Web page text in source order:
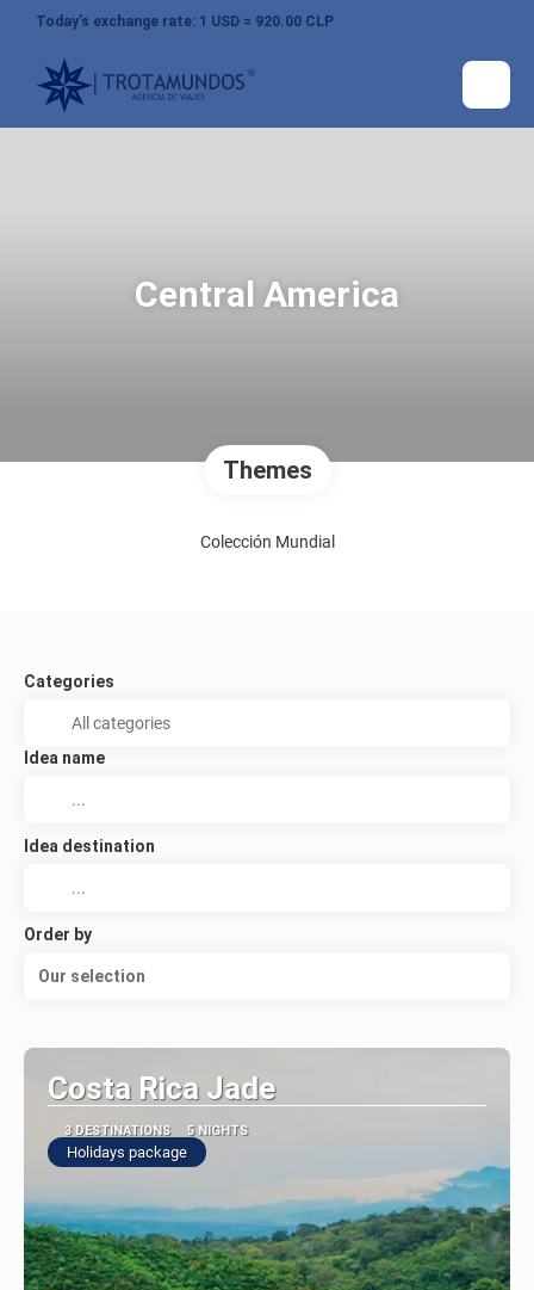
Today’s exchange rate: 1 USD = 920.00 CLP
Central America
Themes
Colección Mundial
Categories
Idea name
Idea destination
Order by
Our selection
Costa Rica Jade
3 DESTINATIONS 5 NIGHTS
Holidays package